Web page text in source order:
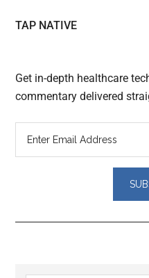
TAP NATIVE
Get in-depth healthcare
commentary delivered